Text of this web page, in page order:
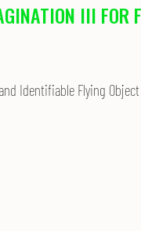
III FOR
Identifiable Flying Object